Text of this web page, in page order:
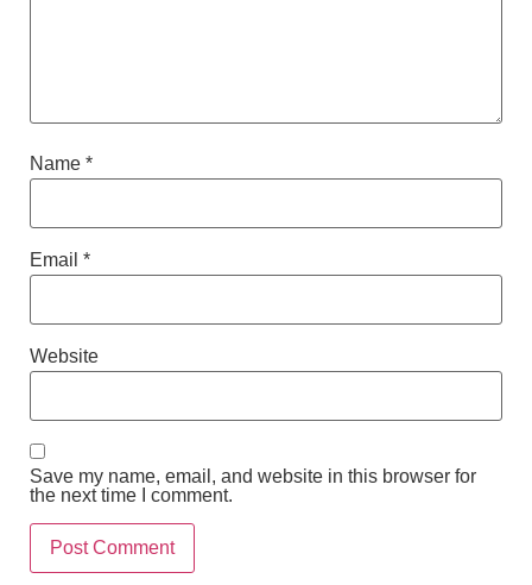
Name *
Email *
Website
Save my name, email, and website in this browser for
the next time I comment.